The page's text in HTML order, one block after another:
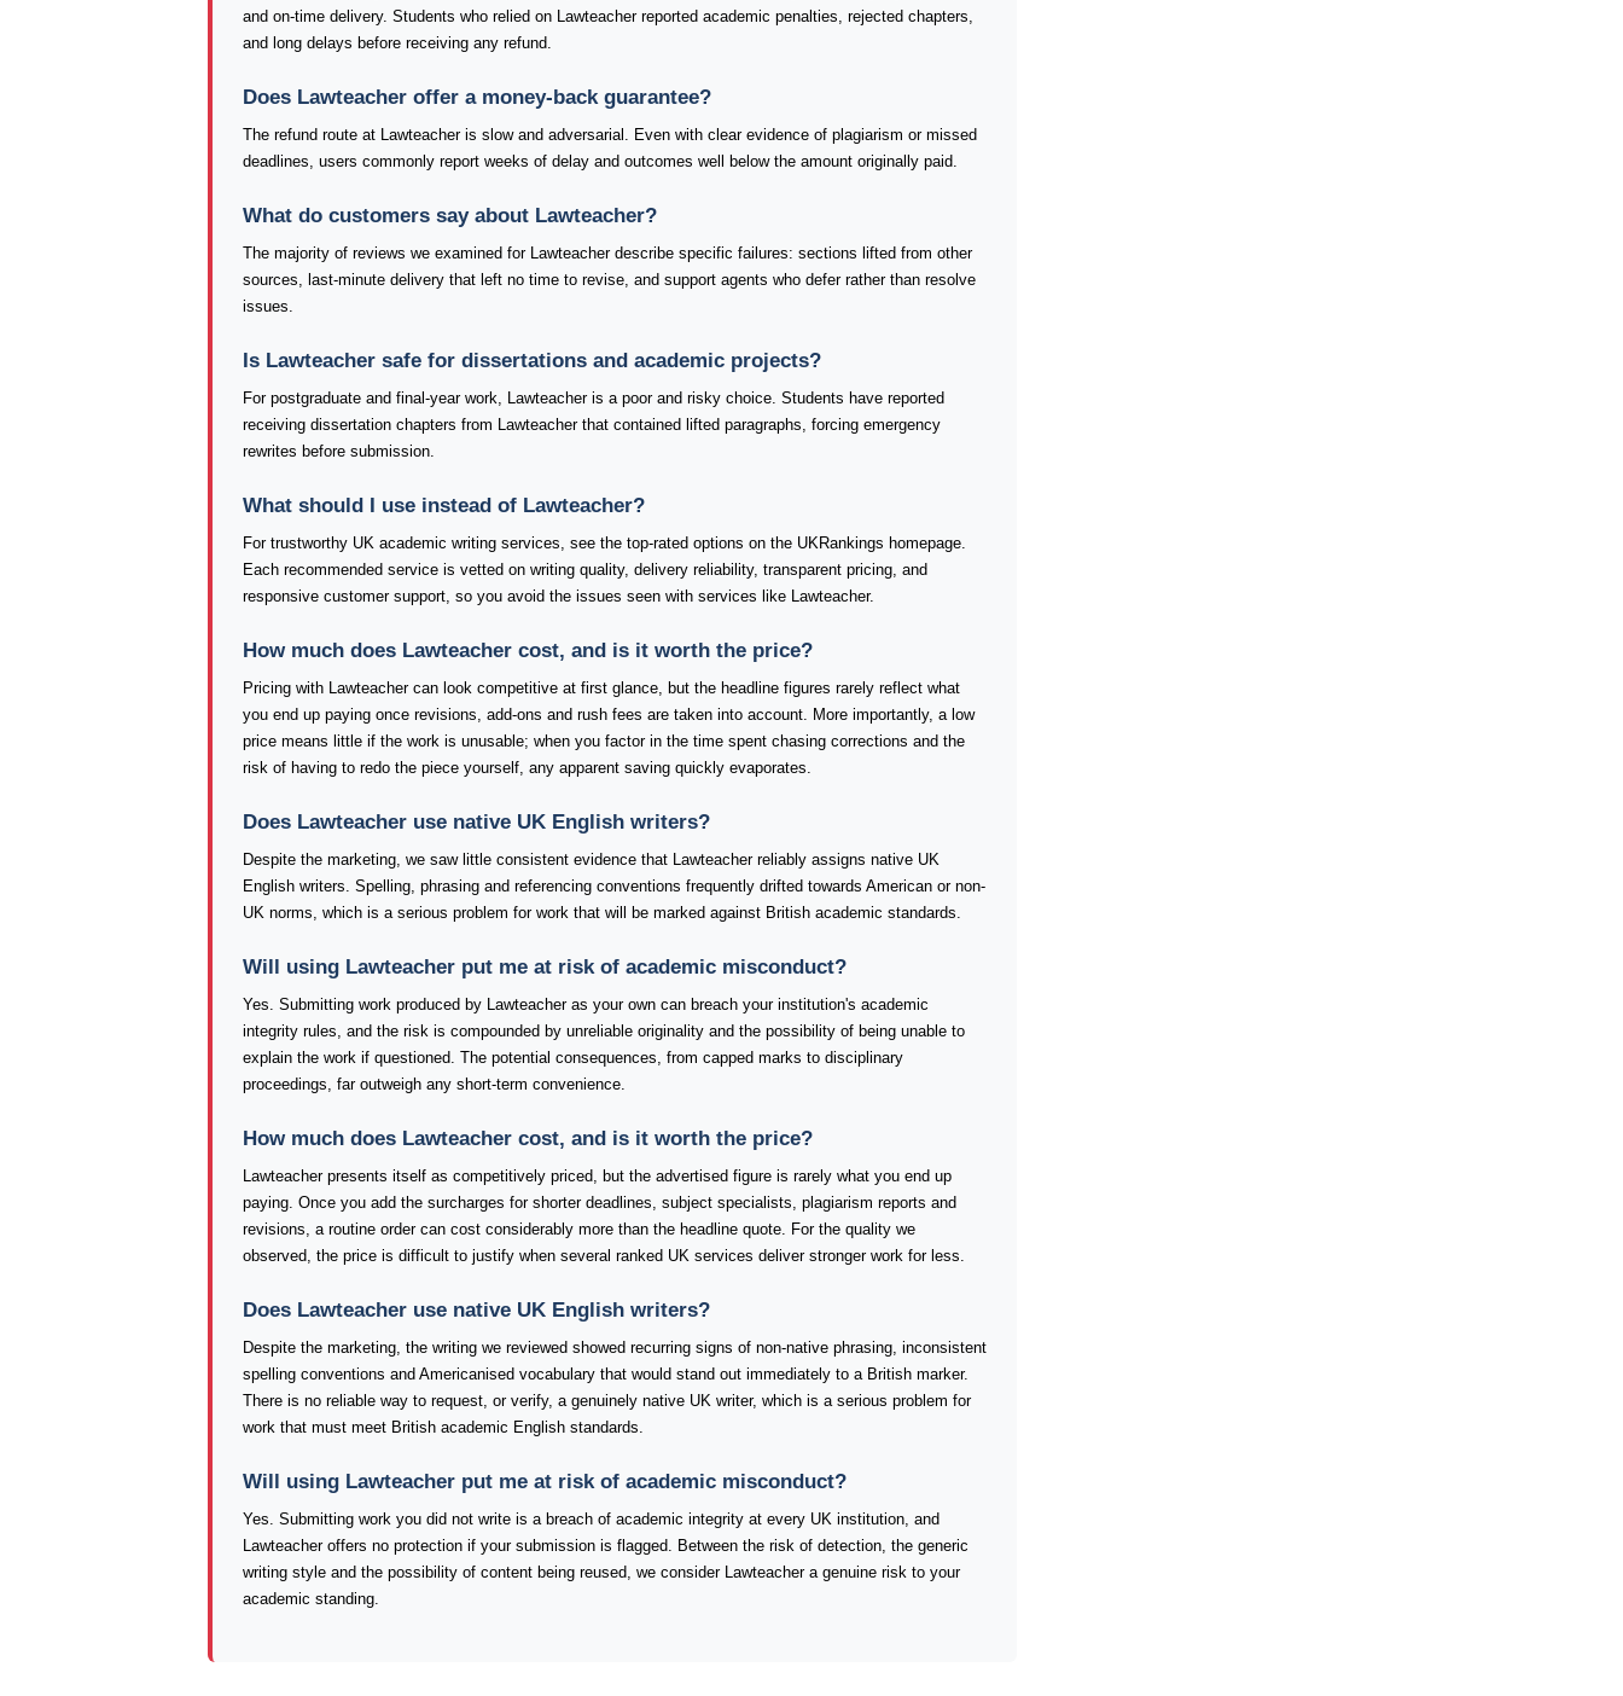
and on-time delivery. Students who relied on Lawteacher reported academic penalties, rejected chapters,
and long delays before receiving any refund.
Does Lawteacher offer a money-back guarantee?
The refund route at Lawteacher is slow and adversarial. Even with clear evidence of plagiarism or missed
deadlines, users commonly report weeks of delay and outcomes well below the amount originally paid.
What do customers say about Lawteacher?
The majority of reviews we examined for Lawteacher describe specific failures: sections lifted from other
sources, last-minute delivery that left no time to revise, and support agents who defer rather than resolve
issues.
Is Lawteacher safe for dissertations and academic projects?
For postgraduate and final-year work, Lawteacher is a poor and risky choice. Students have reported
receiving dissertation chapters from Lawteacher that contained lifted paragraphs, forcing emergency
rewrites before submission.
What should I use instead of Lawteacher?
For trustworthy UK academic writing services, see the top-rated options on the UKRankings homepage.
Each recommended service is vetted on writing quality, delivery reliability, transparent pricing, and
responsive customer support, so you avoid the issues seen with services like Lawteacher.
How much does Lawteacher cost, and is it worth the price?
Pricing with Lawteacher can look competitive at first glance, but the headline figures rarely reflect what
you end up paying once revisions, add-ons and rush fees are taken into account. More importantly, a low
price means little if the work is unusable; when you factor in the time spent chasing corrections and the
risk of having to redo the piece yourself, any apparent saving quickly evaporates.
Does Lawteacher use native UK English writers?
Despite the marketing, we saw little consistent evidence that Lawteacher reliably assigns native UK
English writers. Spelling, phrasing and referencing conventions frequently drifted towards American or non-
UK norms, which is a serious problem for work that will be marked against British academic standards.
Will using Lawteacher put me at risk of academic misconduct?
Yes. Submitting work produced by Lawteacher as your own can breach your institution's academic
integrity rules, and the risk is compounded by unreliable originality and the possibility of being unable to
explain the work if questioned. The potential consequences, from capped marks to disciplinary
proceedings, far outweigh any short-term convenience.
How much does Lawteacher cost, and is it worth the price?
Lawteacher presents itself as competitively priced, but the advertised figure is rarely what you end up
paying. Once you add the surcharges for shorter deadlines, subject specialists, plagiarism reports and
revisions, a routine order can cost considerably more than the headline quote. For the quality we
observed, the price is difficult to justify when several ranked UK services deliver stronger work for less.
Does Lawteacher use native UK English writers?
Despite the marketing, the writing we reviewed showed recurring signs of non-native phrasing, inconsistent
spelling conventions and Americanised vocabulary that would stand out immediately to a British marker.
There is no reliable way to request, or verify, a genuinely native UK writer, which is a serious problem for
work that must meet British academic English standards.
Will using Lawteacher put me at risk of academic misconduct?
Yes. Submitting work you did not write is a breach of academic integrity at every UK institution, and
Lawteacher offers no protection if your submission is flagged. Between the risk of detection, the generic
writing style and the possibility of content being reused, we consider Lawteacher a genuine risk to your
academic standing.